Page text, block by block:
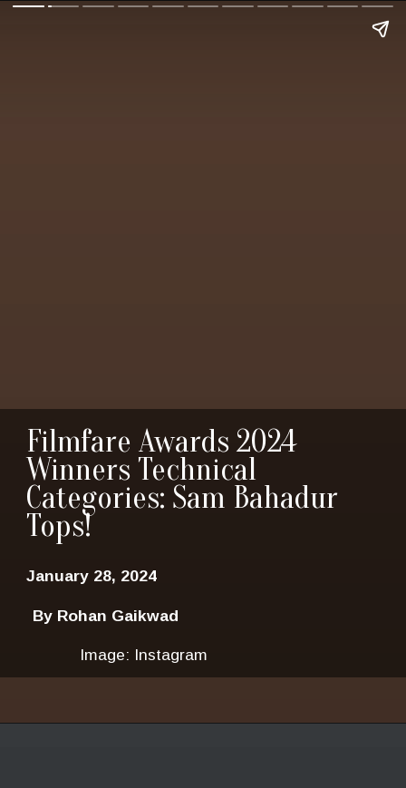
Image: Instagram
Filmfare Awards 2024
Winners Technical
Categories: Sam Bahadur
Tops!
January 28, 2024
By Rohan Gaikwad